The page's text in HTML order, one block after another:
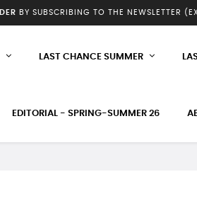
BY SUBSCRIBING TO THE NEWSLETTER
LAST CHANCE SUMMER
EDITORIAL - SPRING-SUMMER 26